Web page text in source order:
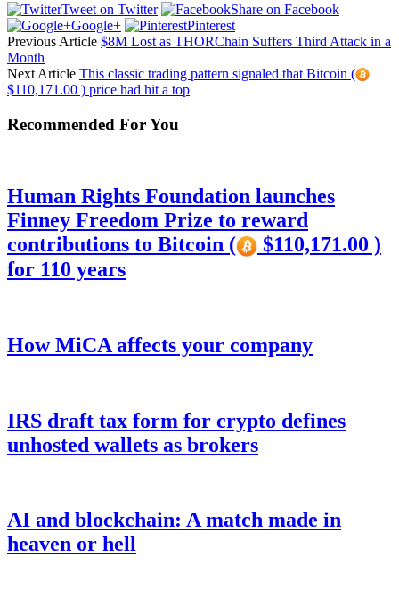
Tweet on Twitter
Share on Facebook
Google+
Pinterest
Previous Article $8M Lost as THORChain Suffers Third Attack in a
Month
Next Article This classic trading pattern signaled that Bitcoin (
$110,171.00 ) price had hit a top
Recommended For You
Human Rights Foundation launches
Finney Freedom Prize to reward
contributions to Bitcoin (
$110,171.00 )
for 110 years
How MiCA affects your company
IRS draft tax form for crypto defines
unhosted wallets as brokers
AI and blockchain: A match made in
heaven or hell